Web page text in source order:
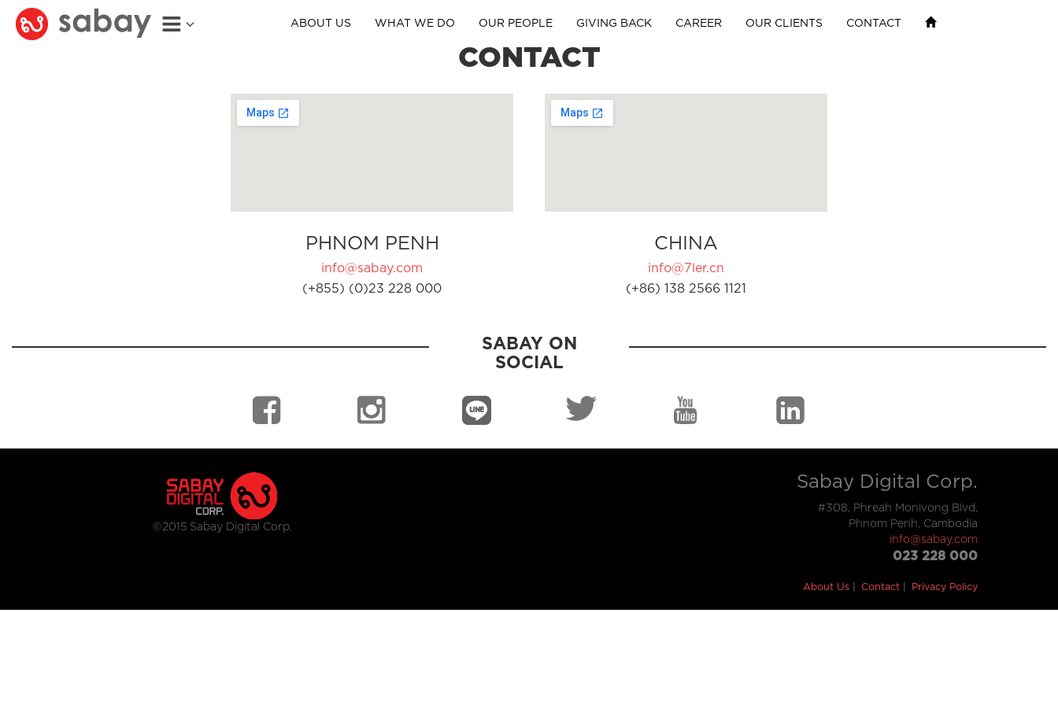
ABOUT US WHAT WE DO OUR PEOPLE GIVING BACK CAREER OUR CLIENTS CONTACT
CONTACT
PHNOM PENH
info@sabay.com
(+855) (0)23 228 000
CHINA
info@7ler.cn
(+86) 138 2566 1121
SABAY ON
SOCIAL
©2015 Sabay Digital Corp.
Sabay Digital Corp.
#308, Phreah Monivong Blvd,
Phnom Penh, Cambodia
info@sabay.com
023 228 000
About Us Contact Privacy Policy